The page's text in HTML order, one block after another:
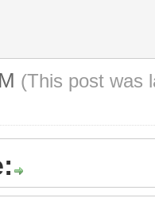
(This post was